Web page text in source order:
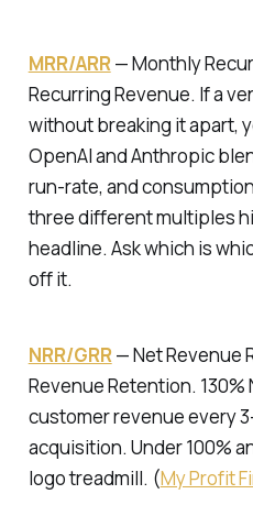
MRR/ARR—Monthly
Recurring Revenue. If a
without breaking it apart,
OpenAI and Anthropic
run-rate, and
three different multiples
headline. Ask which is
off it.
NRR/GRR—Net Revenue
Revenue Retention.
customer revenue every
acquisition. Under 100%
logo treadmill. (My Profit